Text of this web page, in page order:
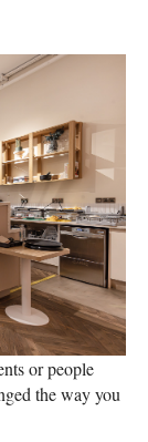
or people
the way you